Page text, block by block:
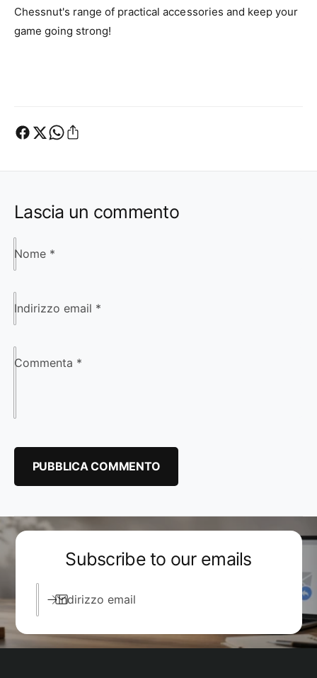
Chessnut's range of practical accessories and keep your
game going strong!
Lascia un commento
Nome *
Indirizzo email *
Commenta *
Subscribe to our emails
Indirizzo email